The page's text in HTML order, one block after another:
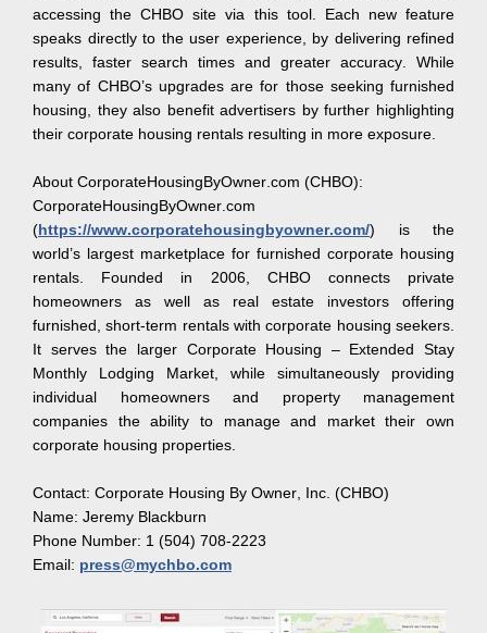
accessing the CHBO site via this tool. Each new feature
speaks directly to the user experience, by delivering refined
results, faster search times and greater accuracy. While
many of CHBO’s upgrades are for those seeking furnished
housing, they also benefit advertisers by further highlighting
their corporate housing rentals resulting in more exposure.
About CorporateHousingByOwner.com (CHBO):
CorporateHousingByOwner.com
(https://www.corporatehousingbyowner.com/) is the
world’s largest marketplace for furnished corporate housing
rentals. Founded in 2006, CHBO connects private
homeowners as well as real estate investors offering
furnished, short-term rentals with corporate housing seekers.
It serves the larger Corporate Housing – Extended Stay
Monthly Lodging Market, while simultaneously providing
individual homeowners and property management
companies the ability to manage and market their own
corporate housing properties.
Contact: Corporate Housing By Owner, Inc. (CHBO)
Name: Jeremy Blackburn
Phone Number: 1 (504) 708-2223
Email: press@mychbo.com